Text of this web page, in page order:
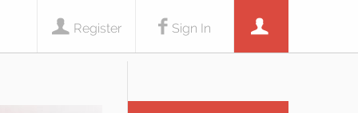
Sign In
Register